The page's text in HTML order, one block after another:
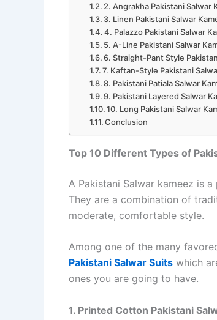
2. Angrakha Pakistani Salwar
3. Linen Pakistani Salwar
4. Palazzo Pakistani Salwar
5. A-Line Pakistani Salwar
6. Straight-Pant Style
7. Kaftan-Style Pakistani
8. Pakistani Patiala Salwar
9. Pakistani Layered Salwar
10. Long Pakistani Salwar
Conclusion
Top 10 Different Types of
A Pakistani Salwar kameez is
They are a combination of
moderate, comfortable style.
Among one of the many
Pakistani Salwar Suits which
ones you are going to have.
1. Printed Cotton Pakistani